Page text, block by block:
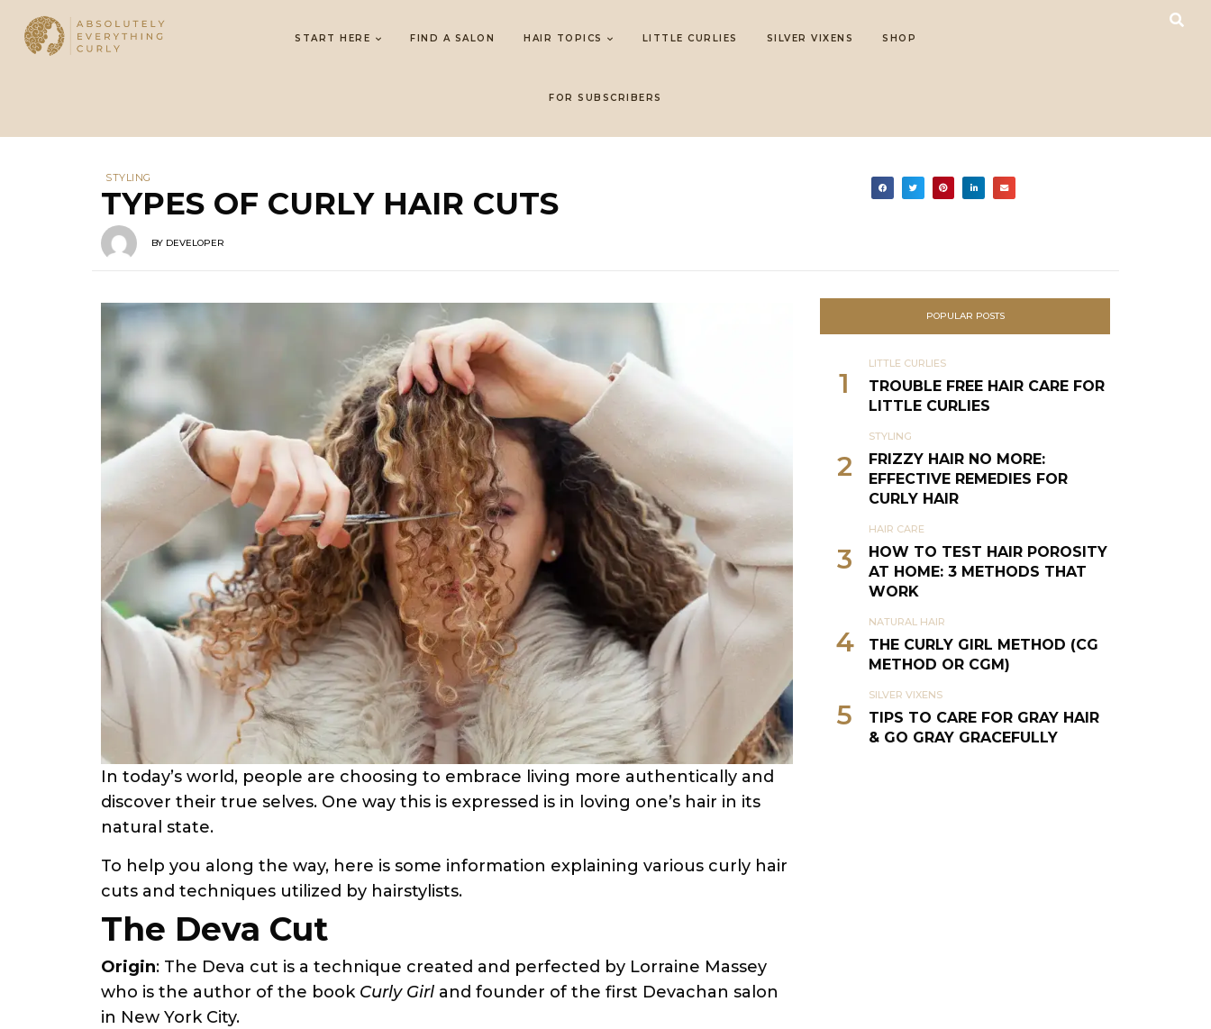
START HERE FIND A SALON HAIR TOPICS LITTLE CURLIES SILVER VIXENS SHOP
FOR SUBSCRIBERS
STYLING
TYPES OF CURLY HAIR CUTS
BY DEVELOPER
In today’s world, people are choosing to embrace living more authentically and
discover their true selves. One way this is expressed is in loving one’s hair in its
natural state.
To help you along the way, here is some information explaining various curly hair
cuts and techniques utilized by hairstylists.
The Deva Cut
Origin: The Deva cut is a technique created and perfected by Lorraine Massey
who is the author of the book Curly Girl and founder of the first Devachan salon
in New York City.
POPULAR POSTS